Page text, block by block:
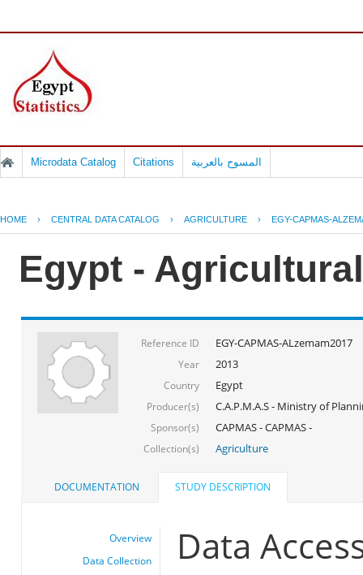
Microdata Catalog Citations المسوح بالعربية
HOME › CENTRAL DATA CATALOG › AGRICULTURE › EGY-CAPMAS-
Egypt -
Reference ID EGY-CAPMAS-ALzemam2017
Year 2013
Country Egypt
Producer(s) C.A.P.M.A.S - Ministry of
Sponsor(s) CAPMAS - CAPMAS -
Collection(s) Agriculture
DOCUMENTATION STUDY DESCRIPTION
Overview
Data Collection
Data